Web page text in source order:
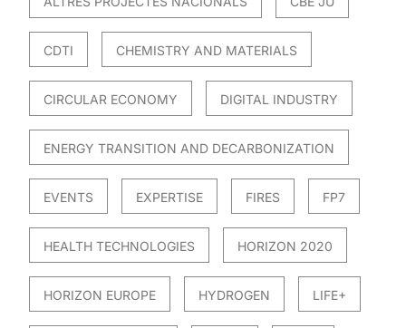
CDTI CHEMISTRY AND MATERIALS
CIRCULAR ECONOMY DIGITAL INDUSTRY
ENERGY TRANSITION AND DECARBONIZATION
EVENTS EXPERTISE FIRES FP7
HEALTH TECHNOLOGIES HORIZON 2020
HORIZON EUROPE HYDROGEN LIFE+